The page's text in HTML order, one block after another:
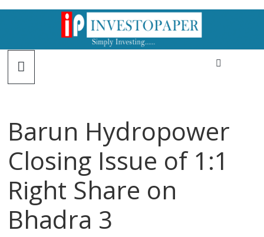
Barun Hydropower
Closing Issue of 1:1
Right Share on
Bhadra 3